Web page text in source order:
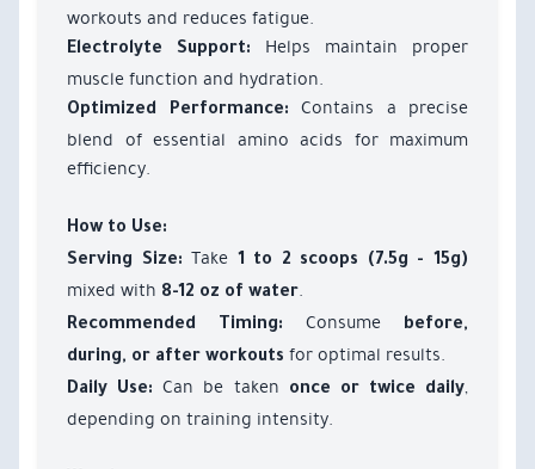
workouts and reduces fatigue.
Electrolyte Support:
Helps maintain proper
muscle function and hydration.
Optimized Performance:
Contains a precise
blend of essential amino acids for maximum
efficiency.
How to Use:
Serving Size: Take 1 to 2 scoops (7.5g - 15g)
mixed with 8-12 oz of water.
Recommended Timing: Consume
before,
during, or after workouts for optimal results.
Daily Use: Can be taken once or twice daily,
depending on training intensity.